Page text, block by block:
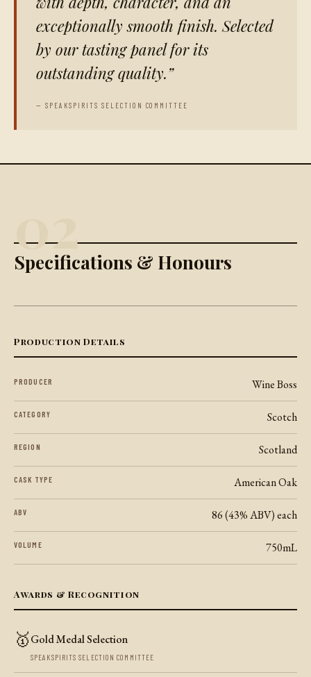
exceptionally smooth finish. Selected
by our tasting panel for its
outstanding quality.
— SPEAKSPIRITS SELECTION COMMITTEE
02
Specifications & Honours
Production Details
PRODUCER Wine Boss
CATEGORY Scotch
REGION Scotland
CASK TYPE American Oak
ABV 86 (43% ABV) each
VOLUME 750mL
Awards & Recognition
🥇Gold Medal Selection
SPEAKSPIRITS SELECTION COMMITTEE